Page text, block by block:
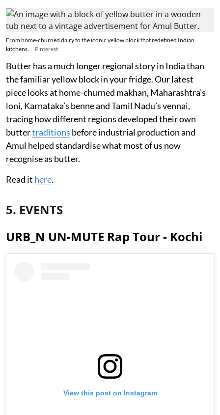
From home-churned dairy to the iconic yellow block that redefined Indian
kitchens.
Pinterest
Butter has a much longer regional story in India than
the familiar yellow block in your fridge. Our latest
piece looks at home-churned makhan, Maharashtra’s
loni, Karnataka’s benne and Tamil Nadu’s vennai,
tracing how different regions developed their own
buttertraditions before industrial production and
Amul helped standardise what most of us now
recognise as butter.
Read it here.
5. EVENTS
URB_N UN-MUTE Rap Tour - Kochi
View this post on Instagram